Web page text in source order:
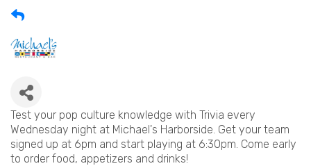
Test your pop culture knowledge with Trivia every
Wednesday night at Michael's Harborside. Get your team
signed up at 6pm and start playing at 6:30pm. Come early
to order food, appetizers and drinks!